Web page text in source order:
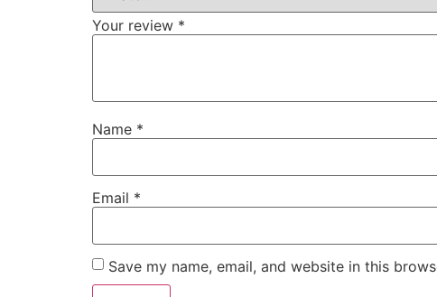
Your review *
Name *
Email *
Save my name, email, and website in this